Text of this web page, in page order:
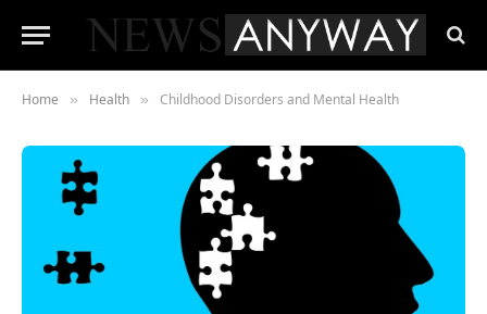
Home » Health » Childhood Disorders and Mental Health